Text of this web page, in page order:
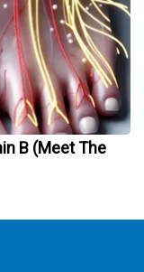
B (Meet The